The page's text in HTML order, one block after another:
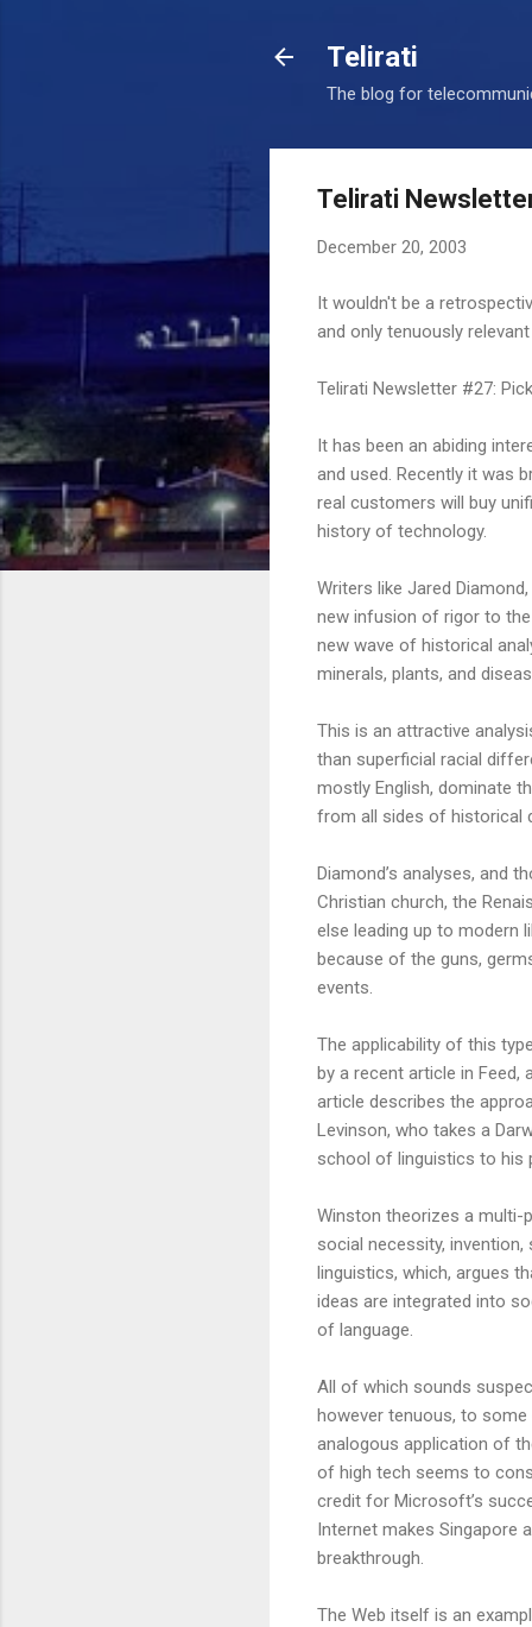
Telirati
The blog for
Telirati
December 20, 2003
It wouldn't be a
and only tenuously
Telirati Newsletter #27:
It has been an abiding
and used. Recently it was
real customers will buy
history of technology.
Writers like Jared
new infusion of rigor to
new wave of historical
minerals, plants, and
This is an attractive
than superficial racial
mostly English, dominate
from all sides of historical
Diamond’s analyses, and
Christian church, the
else leading up to modern
because of the guns,
events.
The applicability of this
by a recent article in Feed,
article describes the
Levinson, who takes a
school of linguistics to his
Winston theorizes a multi-
social necessity,
linguistics, which, argues
ideas are integrated into
of language.
All of which sounds
however tenuous, to
analogous application of
of high tech seems to
credit for Microsoft’s
Internet makes Singapore
breakthrough.
The Web itself is an